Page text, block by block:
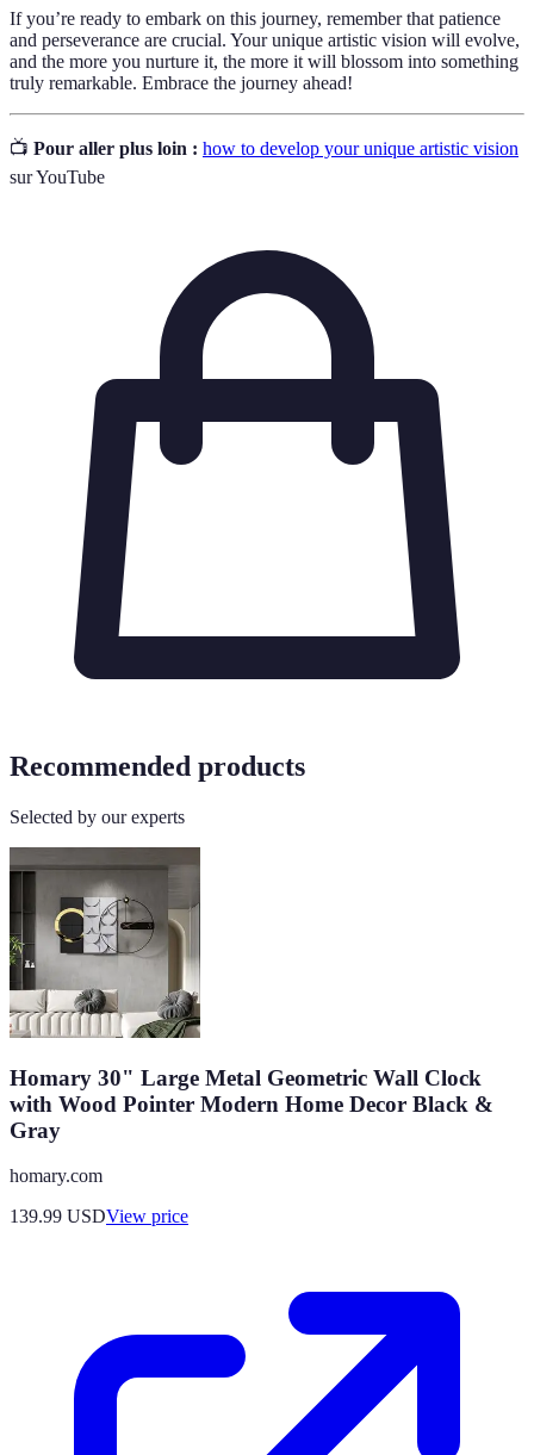
If you’re ready to embark on this journey, remember that patience
and perseverance are crucial. Your unique artistic vision will evolve,
and the more you nurture it, the more it will blossom into something
truly remarkable. Embrace the journey ahead!
📺 Pour aller plus loin : how to develop your unique artistic vision
sur YouTube
Recommended products
Selected by our experts
Homary 30" Large Metal Geometric Wall Clock
with Wood Pointer Modern Home Decor Black &
Gray
homary.com
139.99 USDView price